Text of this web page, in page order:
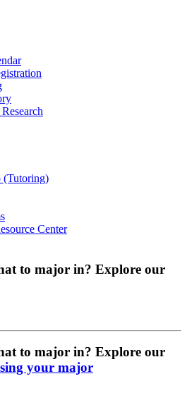
(Tutoring)
Center
to major in? Explore our
to major in? Explore our
your major